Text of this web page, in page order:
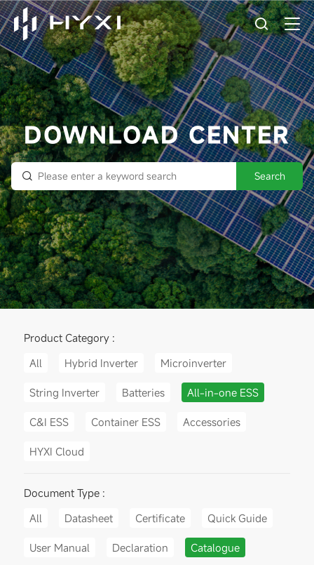
DOWNLOAD CENTER
Search
Product Category :
All
Hybrid Inverter Microinverter
String Inverter Batteries All-in-one ESS
C&I ESS Container ESS Accessories
HYXI Cloud
Document Type :
All
Datasheet Certificate Quick Guide
User Manual Declaration Catalogue